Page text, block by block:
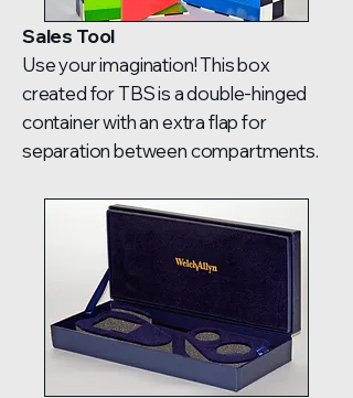
Sales Tool
Use your imagination! This box
created for TBS is a double-hinged
container with an extra flap for
separation between compartments.